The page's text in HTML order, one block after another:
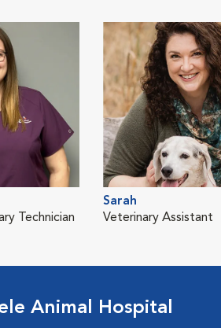
Technician
Sarah
Veterinary Assistant
Animal Hospital